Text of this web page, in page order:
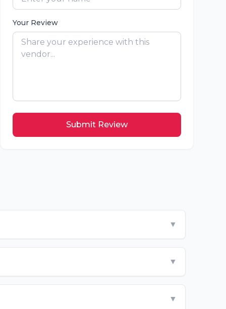
Your Review
Submit Review
▼
▼
▼